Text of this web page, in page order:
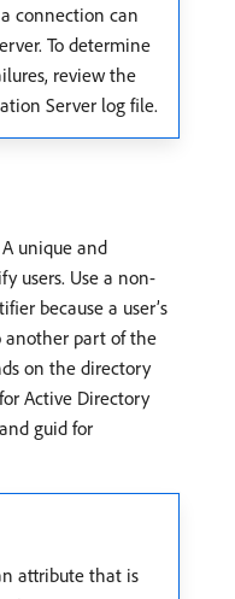
connection can
To determine
review the
Server log file.
unique and
users. Use a non-
because a user’s
another part of the
on the directory
Active Directory
guid for
attribute that is